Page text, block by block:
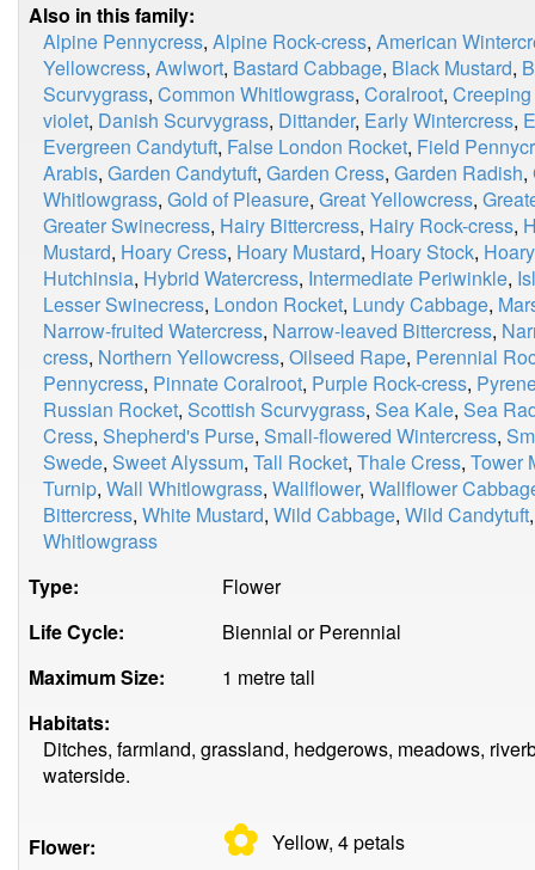
Also in this family:
Alpine Pennycress, Alpine Rock-cress, American
Yellowcress, Awlwort, Bastard Cabbage, Black Mustard,
Scurvygrass, Common Whitlowgrass, Coralroot,
violet, Danish Scurvygrass, Dittander, Early Wintercress,
Evergreen Candytuft, False London Rocket, Field
Arabis, Garden Candytuft, Garden Cress, Garden Radish,
Whitlowgrass, Gold of Pleasure, Great Yellowcress,
Greater Swinecress, Hairy Bittercress, Hairy Rock-cress,
Mustard, Hoary Cress, Hoary Mustard, Hoary Stock,
Hutchinsia, Hybrid Watercress, Intermediate Periwinkle,
Lesser Swinecress, London Rocket, Lundy Cabbage,
Narrow-fruited Watercress, Narrow-leaved Bittercress,
cress, Northern Yellowcress, Oilseed Rape, Perennial
Pennycress, Pinnate Coralroot, Purple Rock-cress,
Russian Rocket, Scottish Scurvygrass, Sea Kale, Sea
Cress, Shepherd's Purse, Small-flowered Wintercress,
Swede, Sweet Alyssum, Tall Rocket, Thale Cress, Tower
Turnip, Wall Whitlowgrass, Wallflower, Wallflower
Bittercress, White Mustard, Wild Cabbage, Wild Candytuft
Whitlowgrass
Type:
Flower
Life Cycle:
Biennial or Perennial
Maximum Size:
1 metre tall
Habitats:
Ditches, farmland, grassland, hedgerows, meadows,
waterside.
Flower: ✿ Yellow, 4petals